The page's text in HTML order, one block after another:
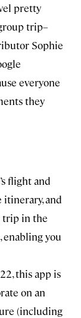
pretty
trip–
Sophie
everyone
they
flight and
itinerary, and
trip in the
enabling you
this app is
on an
(including